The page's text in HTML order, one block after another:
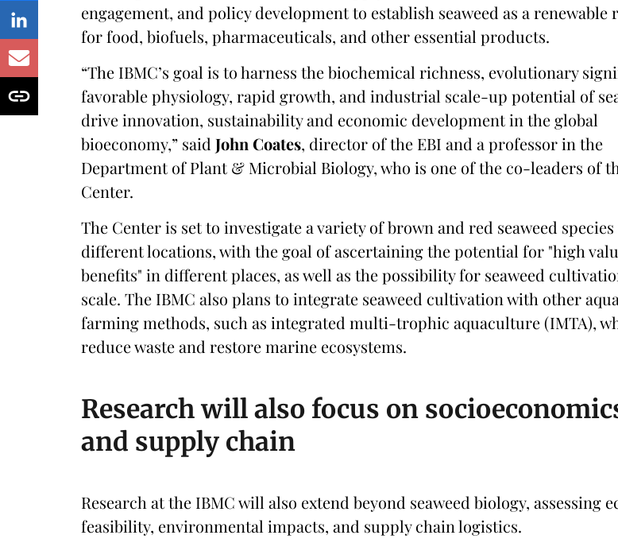
engagement, and policy development to establish seaweed as a renewable
for food, biofuels, pharmaceuticals, and other essential products.
“The IBMC’s goal is to harness the biochemical richness, evolutionary
favorable physiology, rapid growth, and industrial scale-up potential of
drive innovation, sustainability and economic development in the global
bioeconomy,” said John Coates, director of the EBI and a professor in the
Department of Plant & Microbial Biology, who is one of the co-leaders of
Center.
The Center is set to investigate a variety of brown and red seaweed species
different locations, with the goal of ascertaining the potential for "high
benefits" in different places, as well as the possibility for seaweed
scale. The IBMC also plans to integrate seaweed cultivation with other
farming methods, such as integrated multi-trophic aquaculture (IMTA),
reduce waste and restore marine ecosystems.
Research will also focus on
and supply chain
Research at the IBMC will also extend beyond seaweed biology, assessing
feasibility, environmental impacts, and supply chain logistics.